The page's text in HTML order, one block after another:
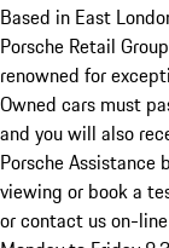
Based in East
Porsche Retail
renowned for
Owned cars must
and you will also
Porsche Assistance
viewing or book a
or contact us on-